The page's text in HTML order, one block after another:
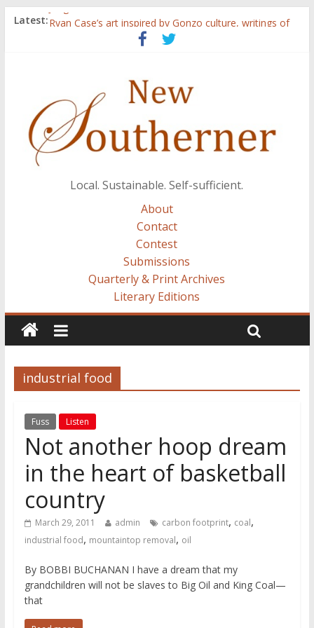
Latest:
Judges announced for 2015 contest
Ryan Case’s art inspired by Gonzo culture, writings of
Reckoning These Ruins: White Silence, White Structure,
and Regard for Black Lives
Float On: Keeping My Head above Water at Forecastle
Local. Sustainable. Self-sufficient.
About
Contact
Contest
Submissions
Quarterly & Print Archives
Literary Editions
industrial food
Fuss Listen
Not another hoop dream
in the heart of basketball
country
March 29, 2011 admin carbon footprint, coal,
industrial food, mountaintop removal, oil
By BOBBI BUCHANAN I have a dream that my
grandchildren will not be slaves to Big Oil and King Coal—
that